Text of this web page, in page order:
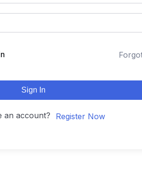
Sign In
an account? Register Now